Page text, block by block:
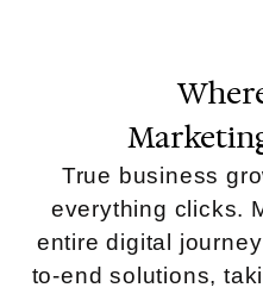
True business
everything clicks.
entire digital
to-end solutions,